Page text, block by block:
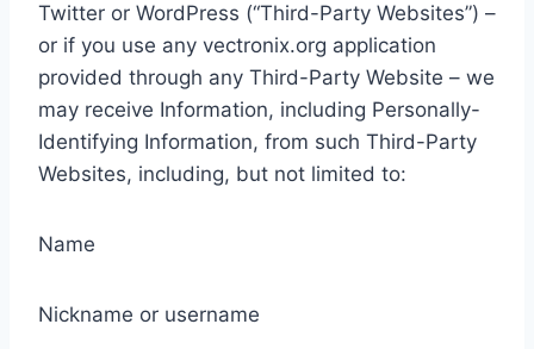
Twitter or WordPress (“Third-Party Websites”) –
or if you use any vectronix.org application
provided through any Third-Party Website – we
may receive Information, including Personally-
Identifying Information, from such Third-Party
Websites, including, but not limited to:
Name
Nickname or username